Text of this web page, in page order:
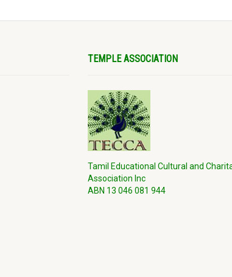
TEMPLE ASSOCIATION
Tamil Educational Cultural and
Association Inc
ABN 13 046 081 944